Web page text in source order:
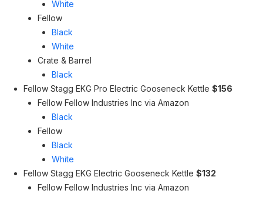
White
Fellow
Black
White
Crate & Barrel
Black
Fellow Stagg EKG Pro Electric Gooseneck Kettle $156
Fellow Fellow Industries Inc via Amazon
Black
Fellow
Black
White
Fellow Stagg EKG Electric Gooseneck Kettle $132
Fellow Fellow Industries Inc via Amazon